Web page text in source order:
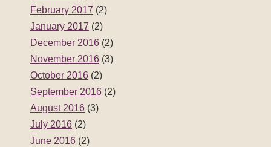
February 2017 (2)
January 2017 (2)
December 2016 (2)
November 2016 (3)
October 2016 (2)
September 2016 (2)
August 2016 (3)
July 2016 (2)
June 2016 (2)